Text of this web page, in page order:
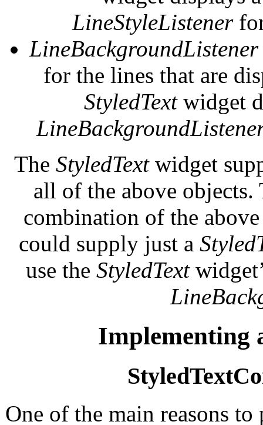
LineStyleListener
LineBackgroundListener
for the lines that are
StyledTextwidget
The StyledTextwidget
all of the above
combination of the
could supply just a
use the StyledText
Implementing
One of the main reasons